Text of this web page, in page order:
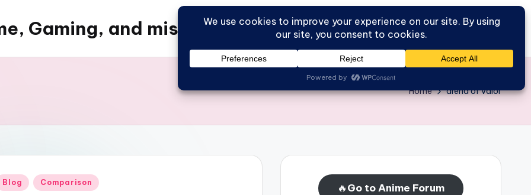
Gaming, and misc things Home Go to Forum
Home arena of valor
Blog Comparison 🔥Go to Anime Forum